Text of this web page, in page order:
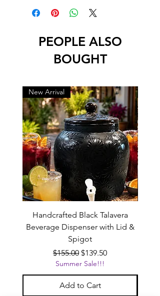
PEOPLE ALSO
BOUGHT
New Arrival
Handcrafted Black Talavera
Beverage Dispenser with Lid &
Spigot
Regular Price
$155.00 Sale Price
$139.50
Summer Sale!!!
Add to Cart